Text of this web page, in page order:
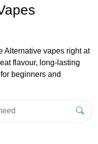
Alternative vapes right at
flavour, long-lasting
beginners and